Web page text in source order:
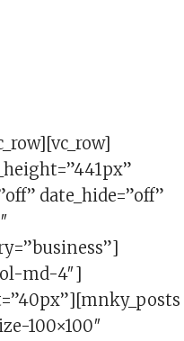
date_hide=”off”
md-4″]
100×100″